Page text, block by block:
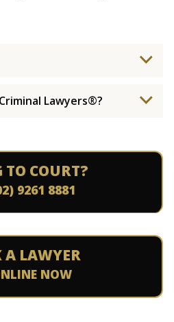
Lawyers®?
TO COURT?
9261 8881
A LAWYER
NOW